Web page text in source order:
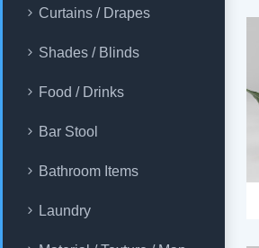
Curtains / Drapes
Shades / Blinds
Food / Drinks
Bar Stool
Bathroom Items
Laundry